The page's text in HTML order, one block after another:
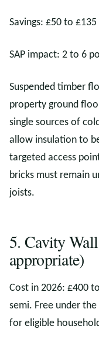
Savings: £50 to £135
SAP impact: 2 to 6
Suspended timber
property ground
single sources of
allow insulation to
targeted access
bricks must remain
joists.
5. Cavity
appropriate)
Cost in 2026: £400
semi. Free under
for eligible